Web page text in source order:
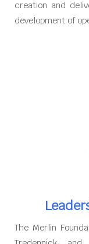
creation and
development of
The Merlin